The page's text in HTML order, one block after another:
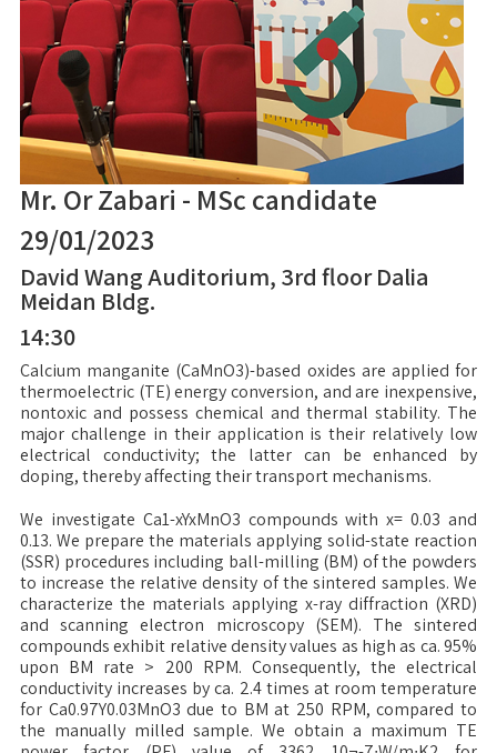
Mr. Or Zabari - MSc candidate
29/01/2023
David Wang Auditorium, 3rd floor Dalia
Meidan Bldg.
14:30
Calcium manganite (CaMnO3)-based oxides are applied for
thermoelectric (TE) energy conversion, and are inexpensive,
nontoxic and possess chemical and thermal stability. The
major challenge in their application is their relatively low
electrical conductivity; the latter can be enhanced by
doping, thereby affecting their transport mechanisms.
We investigate Ca1-xYxMnO3 compounds with x= 0.03 and
0.13. We prepare the materials applying solid-state reaction
(SSR) procedures including ball-milling (BM) of the powders
to increase the relative density of the sintered samples. We
characterize the materials applying x-ray diffraction (XRD)
and scanning electron microscopy (SEM). The sintered
compounds exhibit relative density values as high as ca. 95%
upon BM rate > 200 RPM. Consequently, the electrical
conductivity increases by ca. 2.4 times at room temperature
for Ca0.97Y0.03MnO3 due to BM at 250 RPM, compared to
the manually milled sample. We obtain a maximum TE